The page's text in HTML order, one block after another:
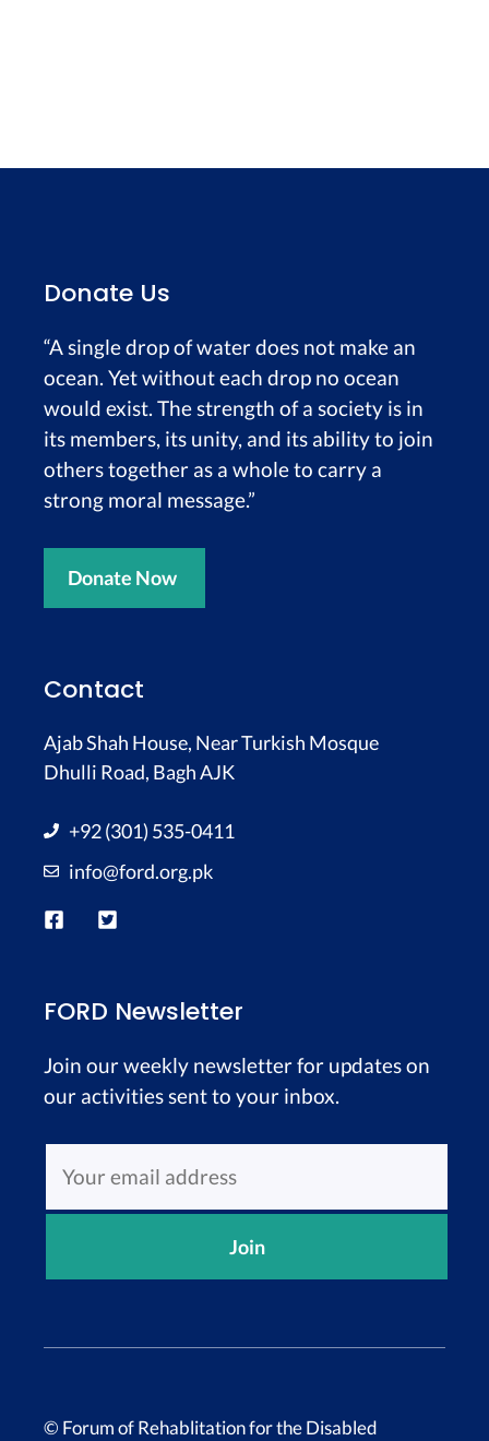
Donate Us
“A single drop of water does not make an
ocean. Yet without each drop no ocean
would exist. The strength of a society is in
its members, its unity, and its ability to join
others together as a whole to carry a
strong moral message.”
Donate Now
Contact
Ajab Shah House, Near Turkish Mosque
Dhulli Road, Bagh AJK
+92 (301) 535-0411
info@ford.org.pk
FORD Newsletter
Join our weekly newsletter for updates on
our activities sent to your inbox.
© Forum of Rehablitation for the Disabled